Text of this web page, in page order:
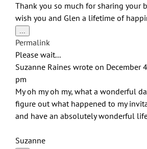
Thank you so much for sharing your
wish you and Glen a lifetime of
...
this
metabox.
Permalink
Please wait...
Suzanne Raines wrote on December
pm
My oh my oh my, what a wonderful
figure out what happened to my
and have an absolutely wonderful
Suzanne